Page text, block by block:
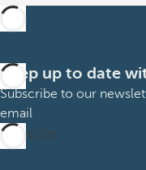
Keep up to date
Subscribe to our
email
Subscribe